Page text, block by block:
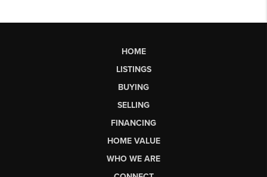
HOME
LISTINGS
BUYING
SELLING
FINANCING
HOME VALUE
WHO WE ARE